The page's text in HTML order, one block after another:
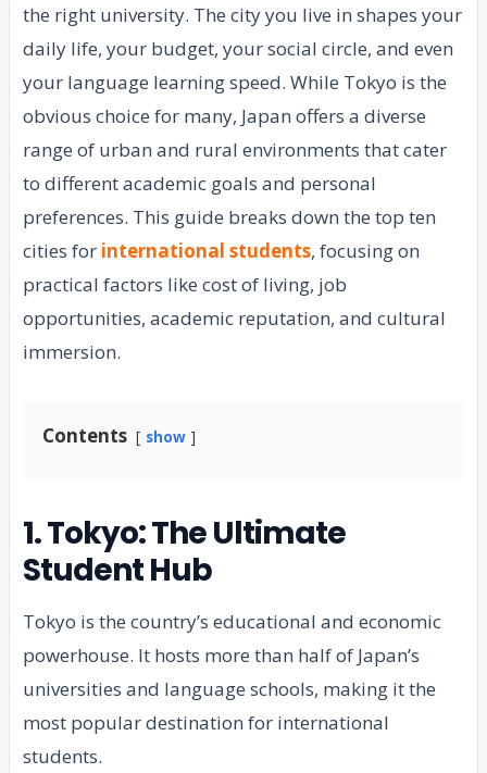
the right university. The city you live in shapes your
daily life, your budget, your social circle, and even
your language learning speed. While Tokyo is the
obvious choice for many, Japan offers a diverse
range of urban and rural environments that cater
to different academic goals and personal
preferences. This guide breaks down the top ten
cities for international students, focusing on
practical factors like cost of living, job
opportunities, academic reputation, and cultural
immersion.
Contents show
1. Tokyo: The Ultimate
Student Hub
Tokyo is the country’s educational and economic
powerhouse. It hosts more than half of Japan’s
universities and language schools, making it the
most popular destination for international
students.